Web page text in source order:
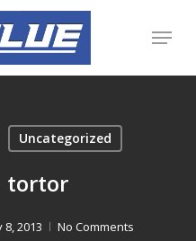
Menu
Uncategorized
tortor
8, 2013 No Comments
Menu